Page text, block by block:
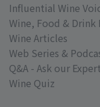
Influential Wine
Wine, Food & Drink
Wine Articles
Web Series &
Q&A - Ask our Expert
Wine Quiz